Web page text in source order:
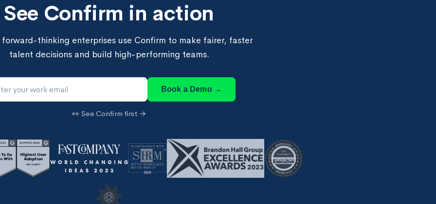
See Confirm in action
forward-thinking enterprises use Confirm to make fairer, faster
talent decisions and build high-performing teams.
Book a Demo →
👀 See Confirm first →